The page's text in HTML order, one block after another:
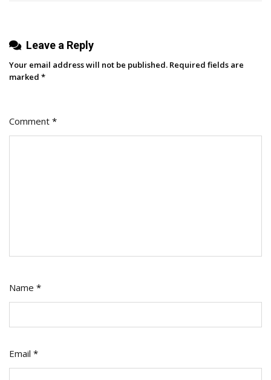
Leave a Reply
Your email address will not be published. Required fields are
marked *
Comment *
Name *
Email *